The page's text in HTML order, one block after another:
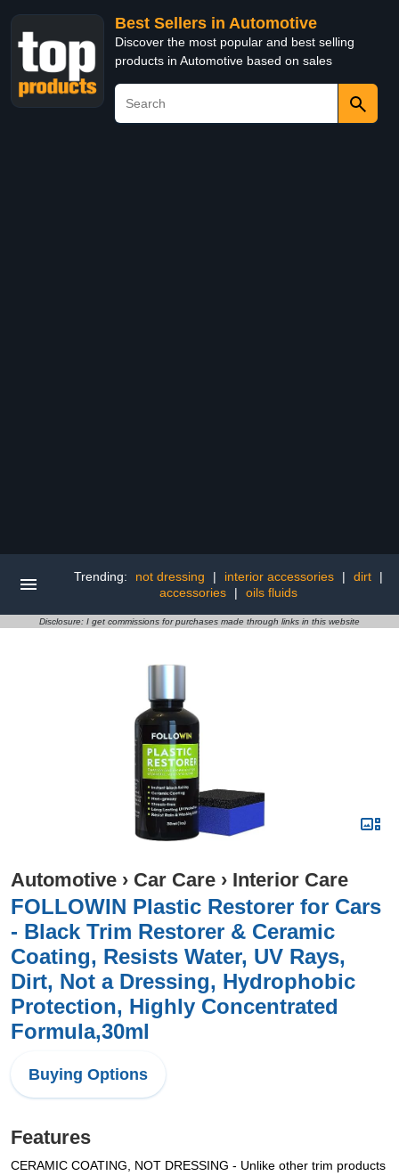
Best Sellers in Automotive
Discover the most popular and best selling
products in Automotive based on sales
Trending: not dressing | interior accessories | dirt
|
accessories
| oils fluids
Disclosure: I get commissions for purchases made through links in this website
Automotive › Car Care › Interior Care
FOLLOWIN Plastic Restorer for Cars
- Black Trim Restorer & Ceramic
Coating, Resists Water, UV Rays,
Dirt, Not a Dressing, Hydrophobic
Protection, Highly Concentrated
Formula,30ml
Buying Options
Features
CERAMIC COATING, NOT DRESSING - Unlike other trim products